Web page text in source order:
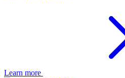
Learn more